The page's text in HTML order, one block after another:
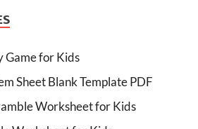
Game for Kids
Sheet Blank Template PDF
Worksheet for Kids